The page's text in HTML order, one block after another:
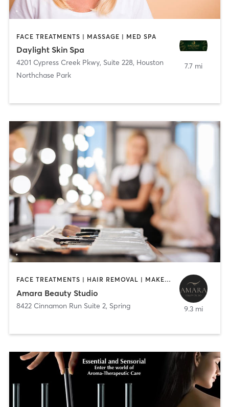
FACE TREATMENTS | MASSAGE | MED SPA
Daylight Skin Spa
4201 Cypress Creek Pkwy, Suite 228, Houston
Northchase Park
7.7 mi
FACE TREATMENTS | HAIR REMOVAL | MAKEUP / LASHES / BROWS
Amara Beauty Studio
8422 Cinnamon Run Suite 2, Spring 9.3 mi